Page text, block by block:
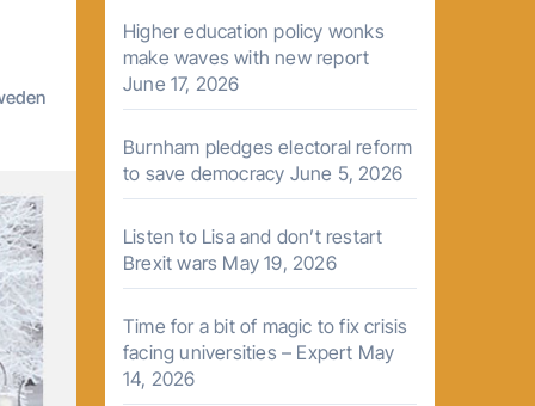
Higher education policy wonks
make waves with new report
June 17, 2026
Burnham pledges electoral reform
to save democracy June 5, 2026
Listen to Lisa and don’t restart
Brexit wars May 19, 2026
Time for a bit of magic to fix crisis
facing universities – Expert May
14, 2026